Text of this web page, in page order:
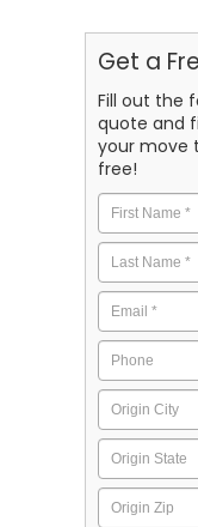
Get a
Fill out the
quote and
your move
free!